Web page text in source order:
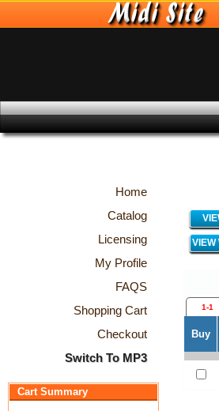
Home
Catalog
Licensing
My Profile
FAQS
Shopping Cart
Checkout
Switch To MP3
Cart Summary
VIEW
1-1
Buy